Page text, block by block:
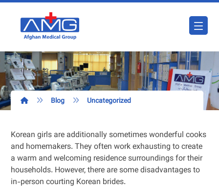
Blog Uncategorized
Korean girls are additionally sometimes wonderful cooks
and homemakers. They often work exhausting to create
a warm and welcoming residence surroundings for their
households. However, there are some disadvantages to
in-person courting Korean brides.